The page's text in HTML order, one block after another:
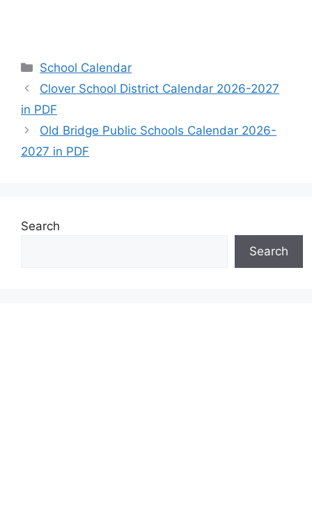
Categories
School Calendar
Clover School District Calendar 2026-2027
in PDF
Old Bridge Public Schools Calendar 2026-
2027 in PDF
Search
Search